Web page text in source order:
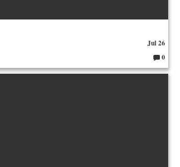
Jul 26
o
0